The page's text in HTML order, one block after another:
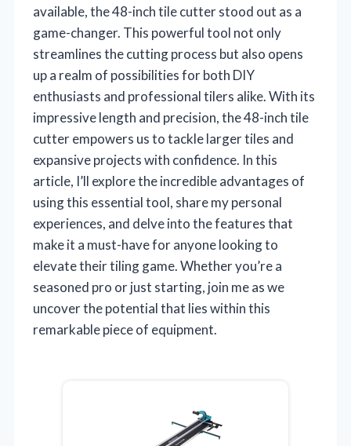
available, the 48-inch tile cutter stood out as a
game-changer. This powerful tool not only
streamlines the cutting process but also opens
up a realm of possibilities for both DIY
enthusiasts and professional tilers alike. With its
impressive length and precision, the 48-inch tile
cutter empowers us to tackle larger tiles and
expansive projects with confidence. In this
article, I’ll explore the incredible advantages of
using this essential tool, share my personal
experiences, and delve into the features that
make it a must-have for anyone looking to
elevate their tiling game. Whether you’re a
seasoned pro or just starting, join me as we
uncover the potential that lies within this
remarkable piece of equipment.